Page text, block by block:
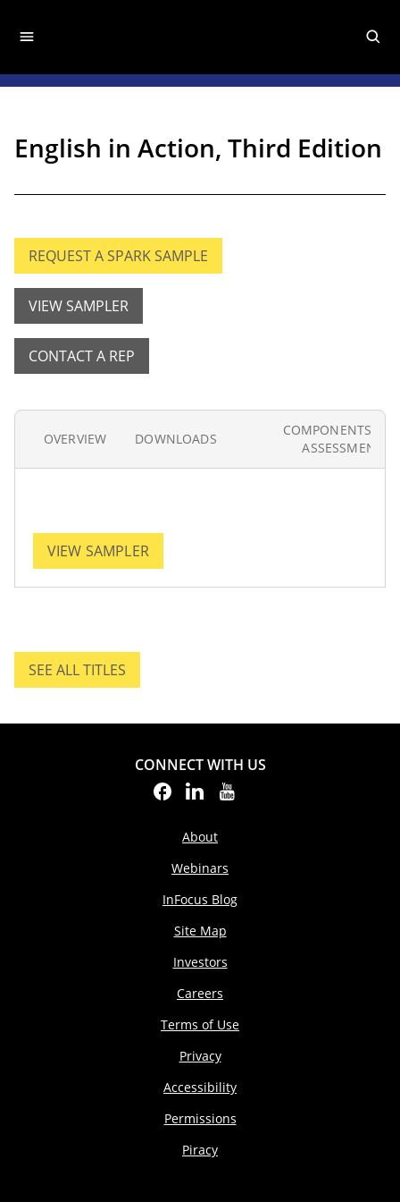
English in Action, Third Edition
REQUEST A SPARK SAMPLE
VIEW SAMPLER
CONTACT A REP
OVERVIEW DOWNLOADS
COMPONENTS
ASSESSMENT
VIEW SAMPLER
SEE ALL TITLES.
SEE ALL TITLES
CONNECT WITH US
About
Webinars
InFocus Blog
Site Map
Investors
Careers
Terms of Use
Privacy
Accessibility
Permissions
Piracy